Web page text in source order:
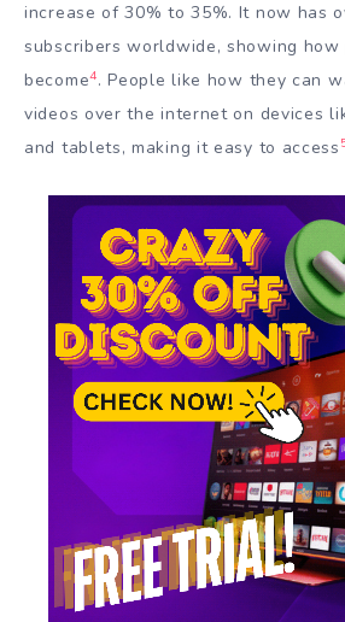
increase of 30% to 35%. It now has
subscribers worldwide, showing
become4. People like how they can
videos over the internet on devices
and tablets, making it easy to access